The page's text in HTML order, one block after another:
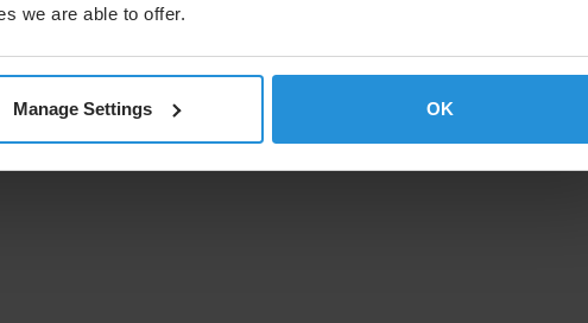
we are able to offer.
Manage Settings OK
(GEO) satellites operate
orbit (MEO) satellites are in an
well as the highest throughput from
focused, offering low
satellites have the smallest
to establish a network,